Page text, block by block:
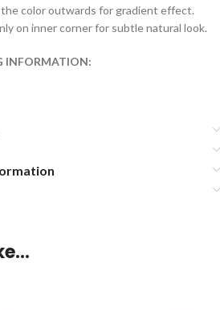
color outwards for gradient effect.
on inner corner for subtle natural look.
INFORMATION: